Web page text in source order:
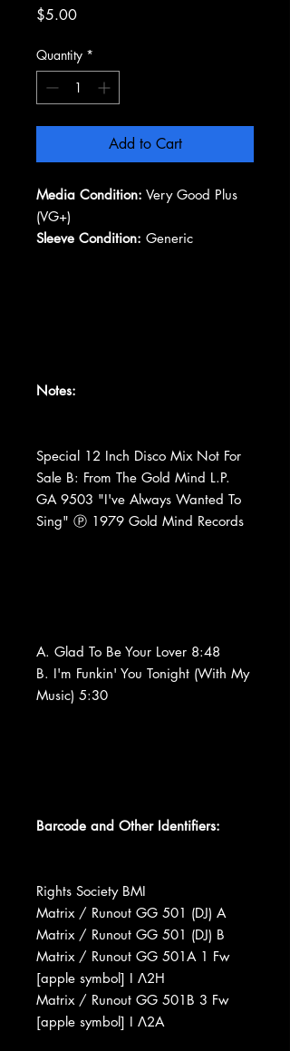
$5.00Price
Quantity *
Add to Cart
Media Condition: Very Good Plus
(VG+)
Sleeve Condition: Generic
Notes:
Special 12 Inch Disco Mix Not For
Sale B: From The Gold Mind L.P.
GA 9503 "I've Always Wanted To
Sing" Ⓟ 1979 Gold Mind Records
A. Glad To Be Your Lover 8:48
B. I'm Funkin' You Tonight (With My
Music) 5:30
Barcode and Other Identifiers:
Rights Society BMI
Matrix / Runout GG 501 (DJ) A
Matrix / Runout GG 501 (DJ) B
Matrix / Runout GG 501A 1 Fw
[apple symbol] I Ʌ2H
Matrix / Runout GG 501B 3 Fw
[apple symbol] I Ʌ2A